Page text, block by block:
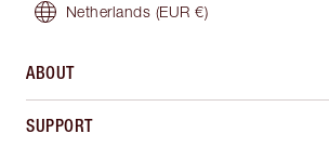
Netherlands (EUR €)
ABOUT
SUPPORT